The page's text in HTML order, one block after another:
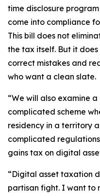
time disclosure
come into compliance
This bill does not
the tax itself. But it
correct mistakes and
who want a clean slate.
“We will also examine
complicated scheme
residency in a territory
complicated
gains tax on digital
“Digital asset taxation
partisan fight. I want to